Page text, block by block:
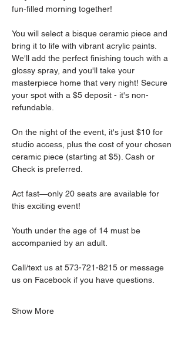
fun-filled morning together!
You will select a bisque ceramic piece and
bring it to life with vibrant acrylic paints.
We'll add the perfect finishing touch with a
glossy spray, and you'll take your
masterpiece home that very night! Secure
your spot with a $5 deposit - it's non-
refundable.
On the night of the event, it's just $10 for
studio access, plus the cost of your chosen
ceramic piece (starting at $5). Cash or
Check is preferred.
Act fast—only 20 seats are available for
this exciting event!
Youth under the age of 14 must be
accompanied by an adult.
Call/text us at 573-721-8215 or message
us on Facebook if you have questions.
Show More